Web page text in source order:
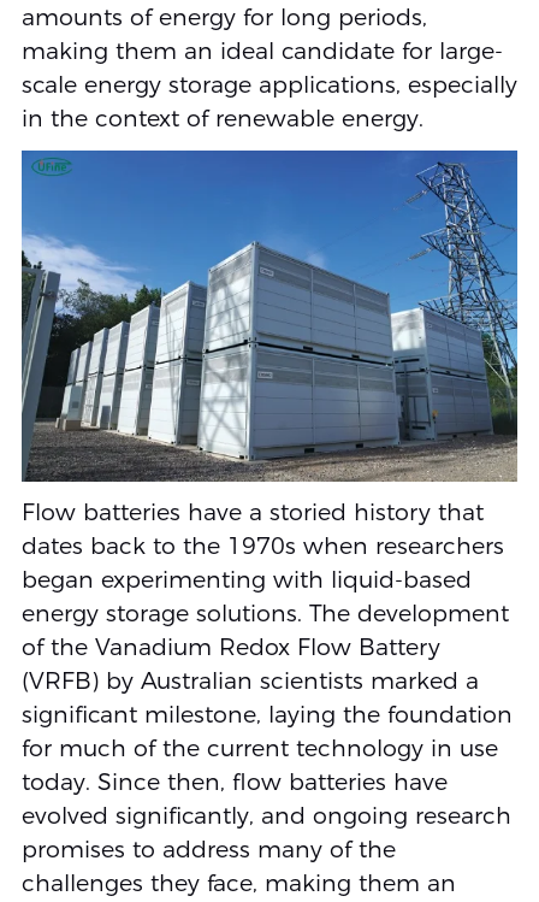
amounts of energy for long periods,
making them an ideal candidate for large-
scale energy storage applications, especially
in the context of renewable energy.
Flow batteries have a storied history that
dates back to the 1970s when researchers
began experimenting with liquid-based
energy storage solutions. The development
of the Vanadium Redox Flow Battery
(VRFB) by Australian scientists marked a
significant milestone, laying the foundation
for much of the current technology in use
today. Since then, flow batteries have
evolved significantly, and ongoing research
promises to address many of the
challenges they face, making them an